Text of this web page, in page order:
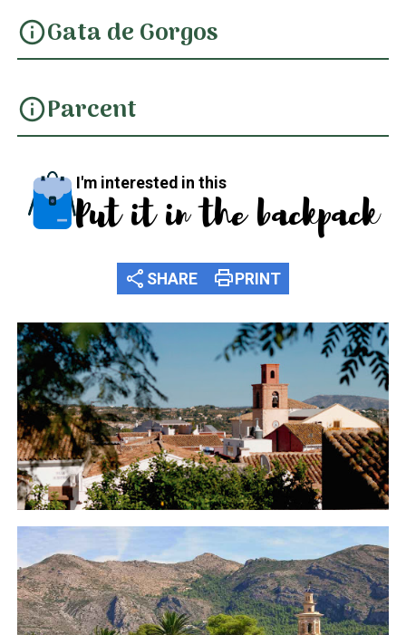
infoGata de Gorgos
infoParcent
I'm interested in this
Put it in the backpack
share SHARE printPRINT